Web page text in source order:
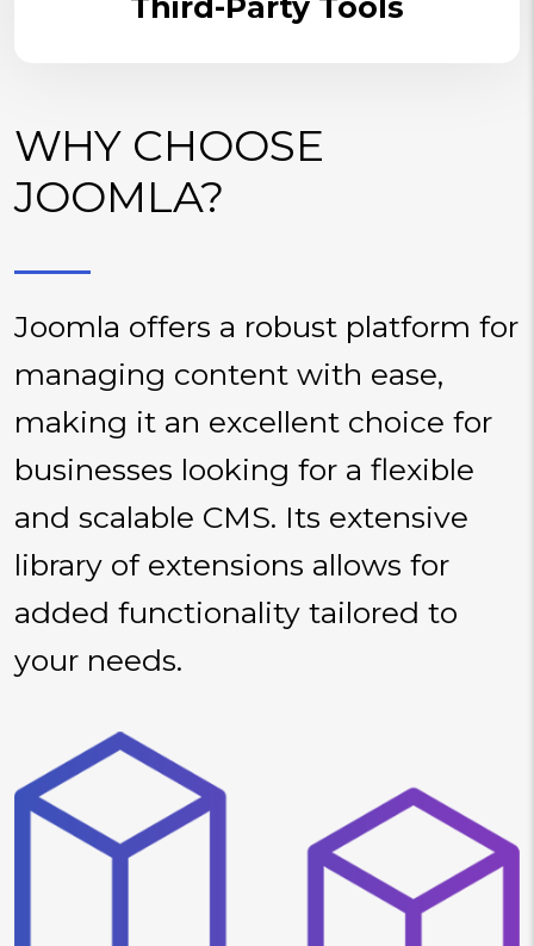
Third-Party Tools
WHY CHOOSE
JOOMLA?
Joomla offers a robust platform for
managing content with ease,
making it an excellent choice for
businesses looking for a flexible
and scalable CMS. Its extensive
library of extensions allows for
added functionality tailored to
your needs.